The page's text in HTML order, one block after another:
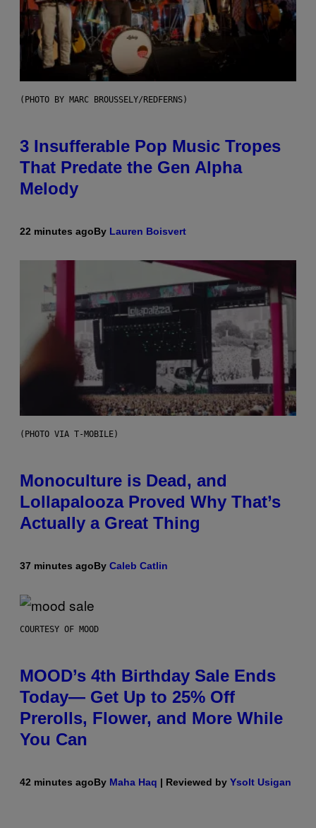
(PHOTO BY MARC BROUSSELY/REDFERNS)
3 Insufferable Pop Music Tropes
That Predate the Gen Alpha
Melody
22 minutes agoBy Lauren Boisvert
(PHOTO VIA T-MOBILE)
Monoculture is Dead, and
Lollapalooza Proved Why That’s
Actually a Great Thing
37 minutes agoBy Caleb Catlin
COURTESY OF MOOD
MOOD’s 4th Birthday Sale Ends
Today— Get Up to 25% Off
Prerolls, Flower, and More While
You Can
42 minutes agoBy Maha Haq | Reviewed by Ysolt Usigan